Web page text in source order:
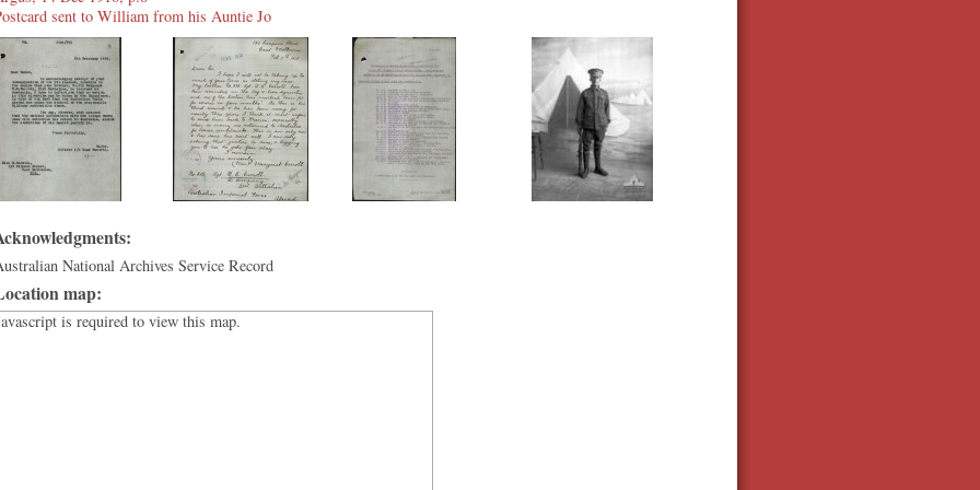
sent to William from his Auntie Jo
National Archives Service Record
map:
is required to view this map.